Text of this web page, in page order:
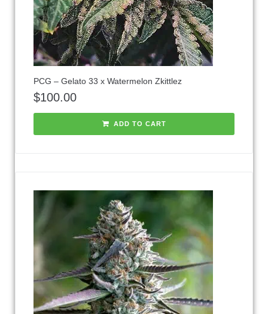
PCG – Gelato 33 x Watermelon Zkittlez
$100.00
ADD TO CART